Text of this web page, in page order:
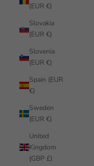
(EUR €)
Slovakia
(EUR €)
Slovenia
(EUR €)
Spain (EUR
€)
Sweden
(EUR €)
United
Kingdom
(GBP £)